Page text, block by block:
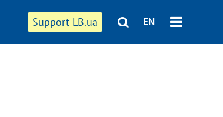
Support LB.ua EN